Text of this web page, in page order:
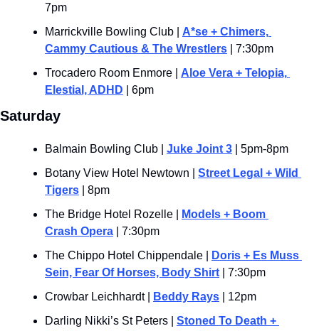
7pm
Marrickville Bowling Club | A*se + Chimers,
Cammy Cautious & The Wrestlers | 7:30pm
Trocadero Room Enmore | Aloe Vera + Telopia,
Elestial, ADHD | 6pm
Saturday
Balmain Bowling Club | Juke Joint 3 | 5pm-8pm
Botany View Hotel Newtown | Street Legal + Wild
Tigers | 8pm
The Bridge Hotel Rozelle |
Models + Boom
Crash Opera | 7:30pm
The Chippo Hotel Chippendale |
Doris + Es Muss
Sein, Fear Of Horses, Body Shirt | 7:30pm
Crowbar Leichhardt |
Beddy Rays | 12pm
Darling Nikki’s St Peters | Stoned To Death +